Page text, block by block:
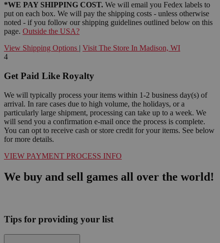
*WE PAY SHIPPING COST. We will email you Fedex labels to
put on each box. We will pay the shipping costs - unless otherwise
noted - if you follow our shipping guidelines outlined below on this
page. Outside the USA?
View Shipping Options | Visit The Store In Madison, WI
4
Get Paid Like Royalty
We will typically process your items within 1-2 business day(s) of
arrival. In rare cases due to high volume, the holidays, or a
particularly large shipment, processing can take up to a week. We
will send you a confirmation e-mail once the process is complete.
You can opt to receive cash or store credit for your items. See below
for more details.
VIEW PAYMENT PROCESS INFO
We buy and sell games all over the world!
Tips for providing your list